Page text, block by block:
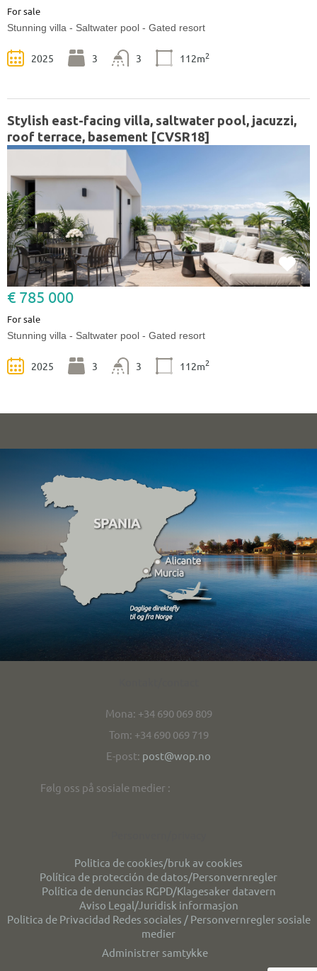
For sale
Stunning villa - Saltwater pool - Gated resort
2025 3 3 112m2
Stylish east-facing villa, saltwater pool, jacuzzi,
roof terrace, basement [CVSR18]
€ 785 000
For sale
Stunning villa - Saltwater pool - Gated resort
2025 3 3 112m2
Mona: +34 690 069 809
Tom: +34 690 069 719
E-post: post@wop.no
Følg oss på sosiale medier :
Politica de cookies/bruk av cookies
Política de protección de datos/Personvernregler
Política de denuncias RGPD/Klagesaker datavern
Aviso Legal/Juridisk informasjon
Politica de Privacidad Redes sociales / Personvernregler sosiale
medier
Administrer samtykke